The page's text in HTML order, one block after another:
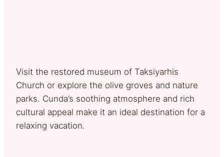
Visit the restored museum of Taksiyarhis
Church or explore the olive groves and nature
parks. Cunda’s soothing atmosphere and rich
cultural appeal make it an ideal destination for a
relaxing vacation.